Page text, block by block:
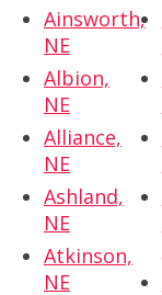
Ainsworth,
NE
Albion,
NE
Alliance,
NE
Ashland,
NE
Atkinson,
NE